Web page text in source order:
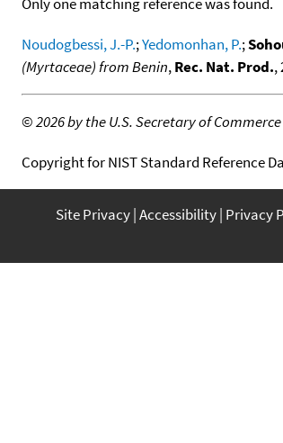
Noudogbessi, J.-P.;Yedomonhan, P.;
(Myrtaceae) from Benin,Rec. Nat. Prod.,
©2026 by the U.S. Secretary of
Copyright for NIST Standard Reference
Site Privacy Accessibility Privacy